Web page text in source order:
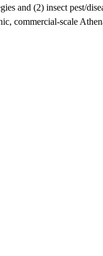
and (2) insect pest/
commercial-scale